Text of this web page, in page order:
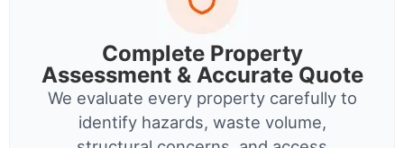
Complete Property
Assessment & Accurate Quote
We evaluate every property carefully to
identify hazards, waste volume,